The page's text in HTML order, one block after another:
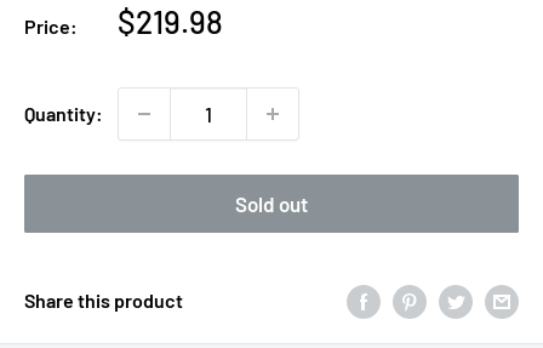
Price:
Sale
$219.98
Quantity:
Sold out
Share this product